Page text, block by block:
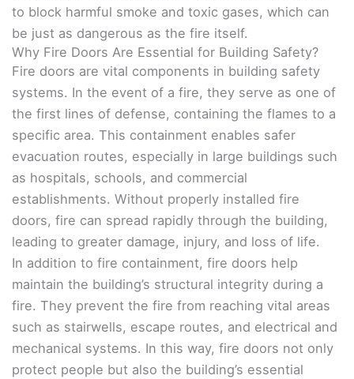
to block harmful smoke and toxic gases, which can
be just as dangerous as the fire itself.
Why Fire Doors Are Essential for Building Safety?
Fire doors are vital components in building safety
systems. In the event of a fire, they serve as one of
the first lines of defense, containing the flames to a
specific area. This containment enables safer
evacuation routes, especially in large buildings such
as hospitals, schools, and commercial
establishments. Without properly installed fire
doors, fire can spread rapidly through the building,
leading to greater damage, injury, and loss of life.
In addition to fire containment, fire doors help
maintain the building’s structural integrity during a
fire. They prevent the fire from reaching vital areas
such as stairwells, escape routes, and electrical and
mechanical systems. In this way, fire doors not only
protect people but also the building’s essential